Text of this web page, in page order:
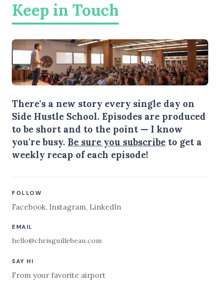
Keep in Touch
There's a new story every single day on
Side Hustle School. Episodes are produced
to be short and to the point — I know
you're busy. Be sure you subscribe to get a
weekly recap of each episode!
FOLLOW
Facebook, Instagram, LinkedIn
EMAIL
hello@chrisguillebeau.com
SAY HI
From your favorite airport